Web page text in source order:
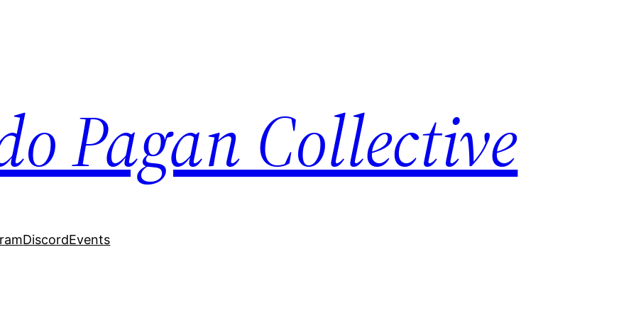
Pagan Collective
DiscordEvents